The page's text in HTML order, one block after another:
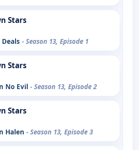
Stars
Deals - Season 13, Episode 1
Stars
No Evil - Season 13, Episode 2
Stars
Halen - Season 13, Episode 3